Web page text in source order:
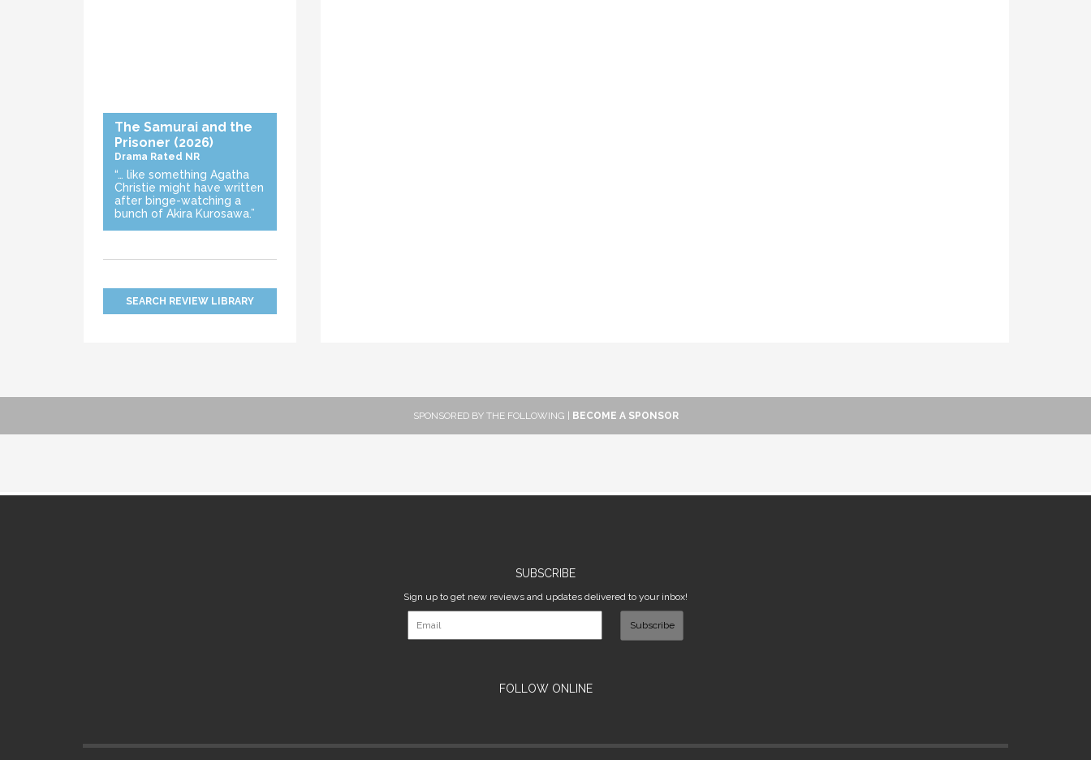
The Samurai and the
Prisoner (2026)
Drama Rated NR
“… like something Agatha
Christie might have written
after binge-watching a
bunch of Akira Kurosawa.”
SEARCH REVIEW LIBRARY
SPONSORED BY THE FOLLOWING | BECOME A SPONSOR
SUBSCRIBE
Sign up to get new reviews and updates delivered to your inbox!
Subscribe
FOLLOW ONLINE